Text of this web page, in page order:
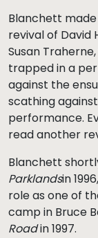
Blanchett made
revival of David
Susan
trapped in a
against the
scathing
performance.
read another
Blanchett
Parklandsin
role as one of
camp in Bruce
Roadin 1997.